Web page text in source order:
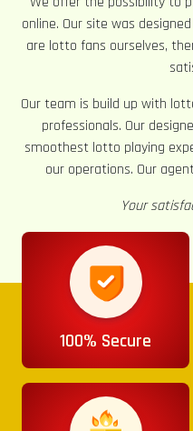
online. Our site was
are lotto fans ourselves,
Our team is build up with
professionals. Our
smoothest lotto playing
our operations. Our
Your
100% Secure